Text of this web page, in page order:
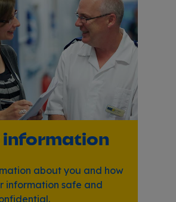
information
about you and how
information safe and